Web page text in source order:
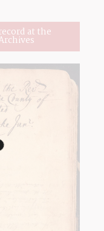
at the